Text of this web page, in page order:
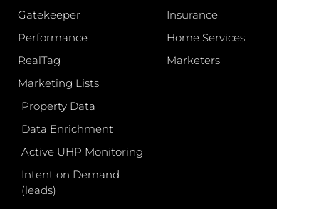
Gatekeeper
Performance
RealTag
Marketing Lists
Property Data
Data Enrichment
Active UHP Monitoring
Intent on Demand
(leads)
Insurance
Home Services
Marketers